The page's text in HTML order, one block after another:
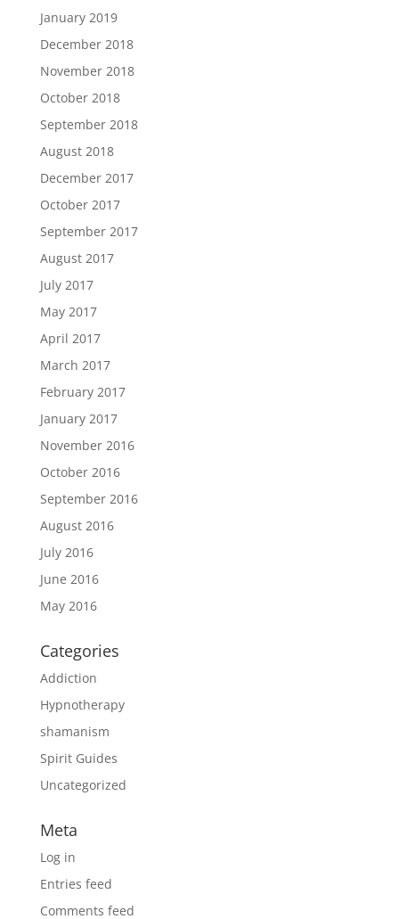
January 2019
December 2018
November 2018
October 2018
September 2018
August 2018
December 2017
October 2017
September 2017
August 2017
July 2017
May 2017
April 2017
March 2017
February 2017
January 2017
November 2016
October 2016
September 2016
August 2016
July 2016
June 2016
May 2016
Categories
Addiction
Hypnotherapy
shamanism
Spirit Guides
Uncategorized
Meta
Log in
Entries feed
Comments feed